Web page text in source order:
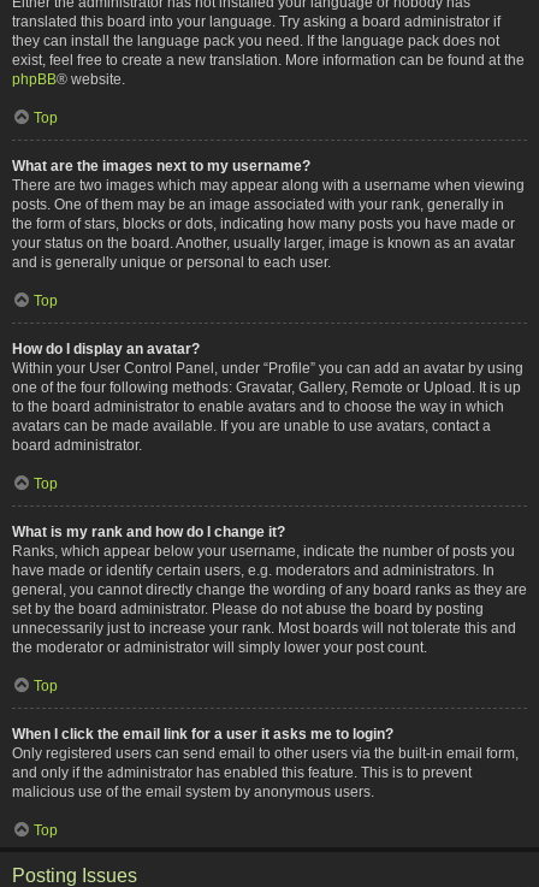
translated this board into your language. Try asking a board administrator if
they can install the language pack you need. If the language pack does not
exist, feel free to create a new translation. More information can be found at the
phpBB® website.
Top
What are the images next to my username?
There are two images which may appear along with a username when viewing
posts. One of them may be an image associated with your rank, generally in
the form of stars, blocks or dots, indicating how many posts you have made or
your status on the board. Another, usually larger, image is known as an avatar
and is generally unique or personal to each user.
Top
How do I display an avatar?
Within your User Control Panel, under “Profile” you can add an avatar by using
one of the four following methods: Gravatar, Gallery, Remote or Upload. It is up
to the board administrator to enable avatars and to choose the way in which
avatars can be made available. If you are unable to use avatars, contact a
board administrator.
Top
What is my rank and how do I change it?
Ranks, which appear below your username, indicate the number of posts you
have made or identify certain users, e.g. moderators and administrators. In
general, you cannot directly change the wording of any board ranks as they are
set by the board administrator. Please do not abuse the board by posting
unnecessarily just to increase your rank. Most boards will not tolerate this and
the moderator or administrator will simply lower your post count.
Top
When I click the email link for a user it asks me to login?
Only registered users can send email to other users via the built-in email form,
and only if the administrator has enabled this feature. This is to prevent
malicious use of the email system by anonymous users.
Top
Posting Issues